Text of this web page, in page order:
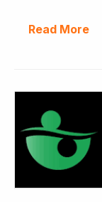
Read More